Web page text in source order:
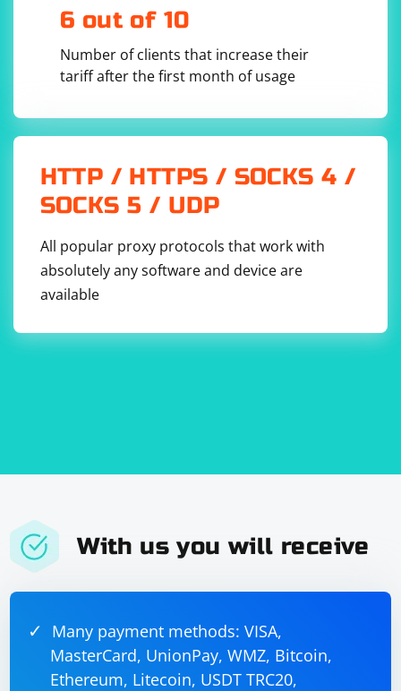
jsoup
6 out of 10
Number of clients that increase their
tariff after the first month of usage
HTTP / HTTPS / SOCKS 4 /
SOCKS 5 / UDP
All popular proxy protocols that work with
absolutely any software and device are
available
With us you will receive
Many payment methods: VISA,
MasterCard, UnionPay, WMZ, Bitcoin,
Ethereum, Litecoin, USDT TRC20,